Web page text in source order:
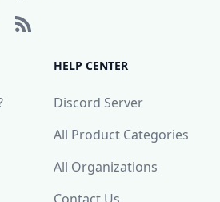
HELP CENTER
Discord Server
All Product Categories
All Organizations